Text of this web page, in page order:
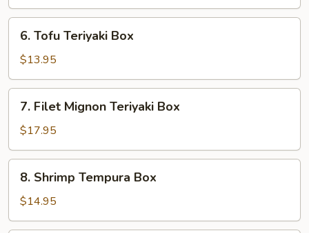
Box
Tofu
Teriyaki
Box
6. Tofu Teriyaki Box
$13.95
Filet
Mignon
Teriyaki
Box
7. Filet Mignon Teriyaki Box
$17.95
Shrimp
Tempura
Box
8. Shrimp Tempura Box
$14.95